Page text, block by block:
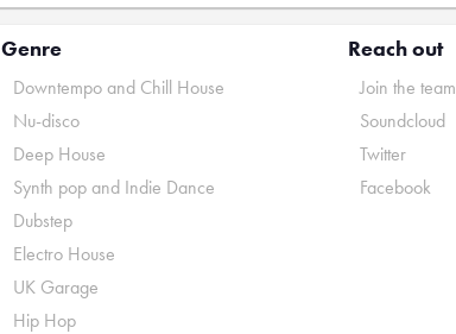
Genre
Downtempo and Chill House
Nu-disco
Deep House
Synth pop and Indie Dance
Dubstep
Electro House
UK Garage
Hip Hop
Reach out
Join the team
Soundcloud
Twitter
Facebook